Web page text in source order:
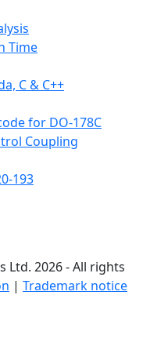
Time
C & C++
for DO-178C
Coupling
193
Ltd. 2026 - All rights
| Trademark notice